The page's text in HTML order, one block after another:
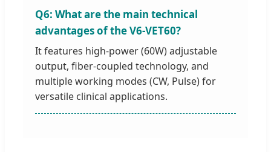
Q6: What are the main technical
advantages of the V6-VET60?
It features high-power (60W) adjustable
output, fiber-coupled technology, and
multiple working modes (CW, Pulse) for
versatile clinical applications.